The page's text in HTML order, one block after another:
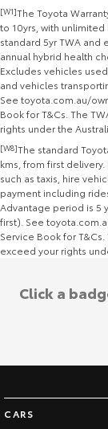
[W1]The Toyota
to 10yrs, with
standard 5yr TWA and
annual hybrid health
Excludes vehicles
and vehicles
See toyota.com.au/
Book for T&Cs. The
rights under the
[W8]The standard
kms, from first
such as taxis, hire
payment including
Advantage period is 5
first). See
Service Book for
exceed your rights
CARS
Click a